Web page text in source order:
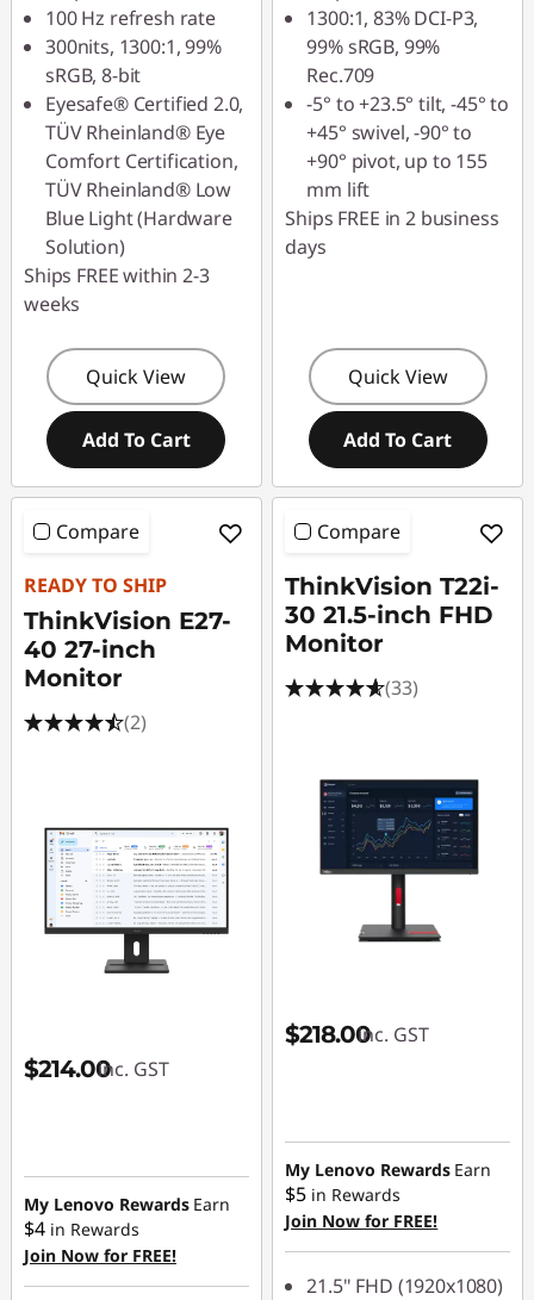
100 Hz refresh rate
300nits, 1300:1, 99%
sRGB, 8-bit
Eyesafe® Certified 2.0,
TÜV Rheinland® Eye
Comfort Certification,
TÜV Rheinland® Low
Blue Light (Hardware
Solution)
Ships FREE within 2-3
weeks
Quick View
Add To Cart
1300:1, 83% DCI-P3,
99% sRGB, 99%
Rec.709
-5° to +23.5° tilt, -45° to
+45° swivel, -90° to
+90° pivot, up to 155
mm lift
Ships FREE in 2 business
days
Quick View
Add To Cart
Compare
READY TO SHIP
ThinkVision E27-
40 27-inch
Monitor
(2)
$214.00inc. GST
My Lenovo Rewards Earn
$4 in Rewards
Join Now for FREE!
Compare
ThinkVision T22i-
30 21.5-inch FHD
Monitor
(33)
$218.00inc. GST
My Lenovo Rewards Earn
$5 in Rewards
Join Now for FREE!
21.5" FHD (1920x1080)